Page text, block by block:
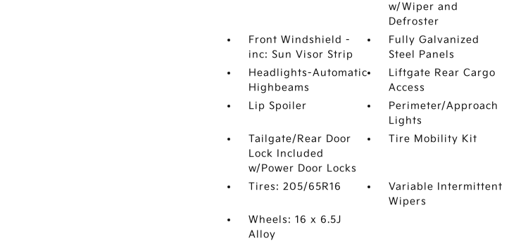
w/Wiper and
Defroster
Front Windshield -
inc: Sun Visor Strip
Fully Galvanized
Steel Panels
Headlights-Automatic
Highbeams
Liftgate Rear Cargo
Access
Lip Spoiler
Perimeter/Approach
Lights
Tailgate/Rear Door
Lock Included
w/Power Door Locks
Tire Mobility Kit
Tires: 205/65R16
Variable Intermittent
Wipers
Wheels: 16 x 6.5J
Alloy